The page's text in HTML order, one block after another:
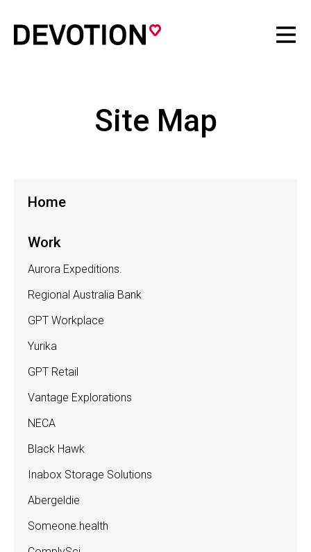
Site Map
Home
Work
Aurora Expeditions.
Regional Australia Bank
GPT Workplace
Yurika
GPT Retail
Vantage Explorations
NECA
Black Hawk
Inabox Storage Solutions
Abergeldie
Someone.health